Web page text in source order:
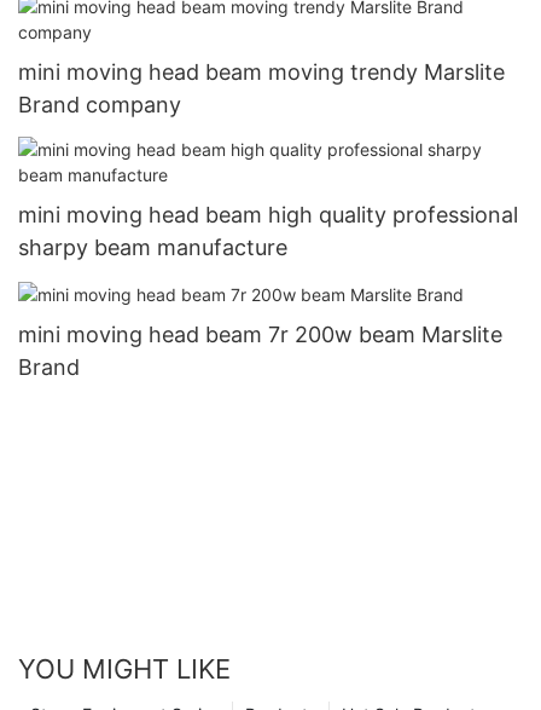
mini moving head beam moving trendy Marslite
Brand company
mini moving head beam high quality professional
sharpy beam manufacture
mini moving head beam 7r 200w beam Marslite
Brand
YOU MIGHT LIKE